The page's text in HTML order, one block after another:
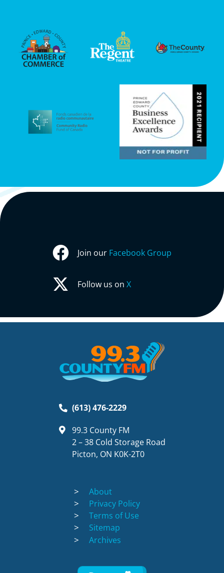
Join our Facebook Group
Follow us onX
(613) 476-2229
99.3 County FM
2 – 38 Cold Storage Road
Picton, ON K0K-2T0
About
Privacy Policy
Terms of Use
Sitemap
Archives